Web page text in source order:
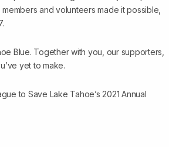
and volunteers made it possible,
Blue. Together with you, our supporters,
yet to make.
to Save Lake Tahoe’s 2021 Annual